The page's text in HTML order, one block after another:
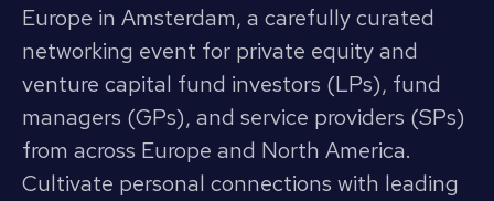
Europe in Amsterdam, a carefully curated
networking event for private equity and
venture capital fund investors (LPs), fund
managers (GPs), and service providers (SPs)
from across Europe and North America.
Cultivate personal connections with leading